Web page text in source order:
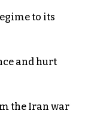
to its
and hurt
the Iran war